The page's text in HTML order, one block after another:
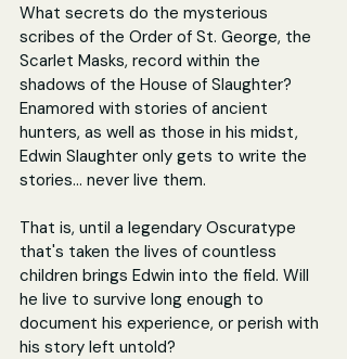
What secrets do the mysterious
scribes of the Order of St. George, the
Scarlet Masks, record within the
shadows of the House of Slaughter?
Enamored with stories of ancient
hunters, as well as those in his midst,
Edwin Slaughter only gets to write the
stories... never live them.
That is, until a legendary Oscuratype
that's taken the lives of countless
children brings Edwin into the field. Will
he live to survive long enough to
document his experience, or perish with
his story left untold?